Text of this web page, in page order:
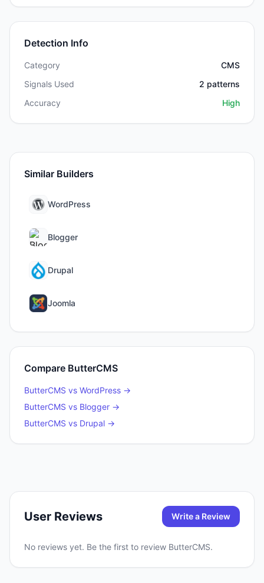
Detection Info
Category
CMS
Signals Used
2 patterns
Accuracy
High
Similar Builders
WordPress
Blogger
Drupal
Joomla
Compare ButterCMS
ButterCMS vs WordPress →
ButterCMS vs Blogger →
ButterCMS vs Drupal →
User Reviews Write a Review
No reviews yet. Be the first to review ButterCMS.